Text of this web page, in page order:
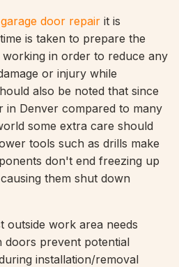
garage door repair it is
is taken to prepare the
in order to reduce any
or injury while
also be noted that since
in Denver compared to many
some extra care should
tools such as drills make
don't end freezing up
them shut down
outside work area needs
doors prevent potential
installation/removal